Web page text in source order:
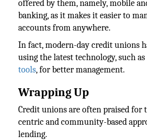
offered by them, namely, mobile
banking, as it makes it easier to
accounts from anywhere.
In fact, modern-day credit unions
using the latest technology, such as
tools, for better management.
Wrapping Up
Credit unions are often praised for
centric and community-based
lending.